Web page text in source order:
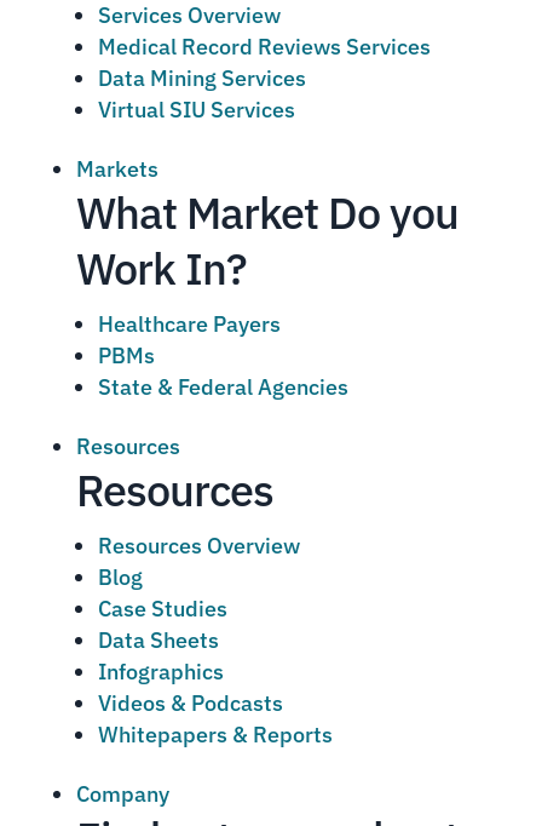
Services Overview
Medical Record Reviews Services
Data Mining Services
Virtual SIU Services
Markets
What Market Do you
Work In?
Healthcare Payers
PBMs
State & Federal Agencies
Resources
Resources
Resources Overview
Blog
Case Studies
Data Sheets
Infographics
Videos & Podcasts
Whitepapers & Reports
Company